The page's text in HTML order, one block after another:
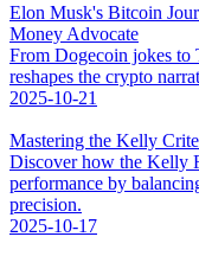
Elon Musk's Bitcoin
Money Advocate
From Dogecoin jokes to
reshapes the crypto
2025-10-21
Mastering the Kelly
Discover how the Kelly
performance by
precision.
2025-10-17